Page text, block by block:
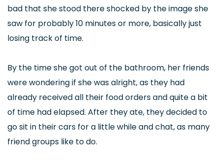
bad that she stood there shocked by the image she
saw for probably 10 minutes or more, basically just
losing track of time.
By the time she got out of the bathroom, her friends
were wondering if she was alright, as they had
already received all their food orders and quite a bit
of time had elapsed. After they ate, they decided to
go sit in their cars for a little while and chat, as many
friend groups like to do.